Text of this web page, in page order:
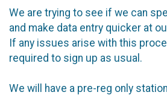
We are trying to see if we can
and make data entry quicker at
If any issues arise with this
required to sign up as usual.
We will have a pre-reg only